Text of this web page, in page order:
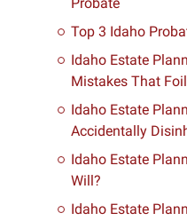
Top 3 Idaho
Idaho Estate
Mistakes That
Idaho Estate
Accidentally
Idaho Estate
Will?
Idaho Estate